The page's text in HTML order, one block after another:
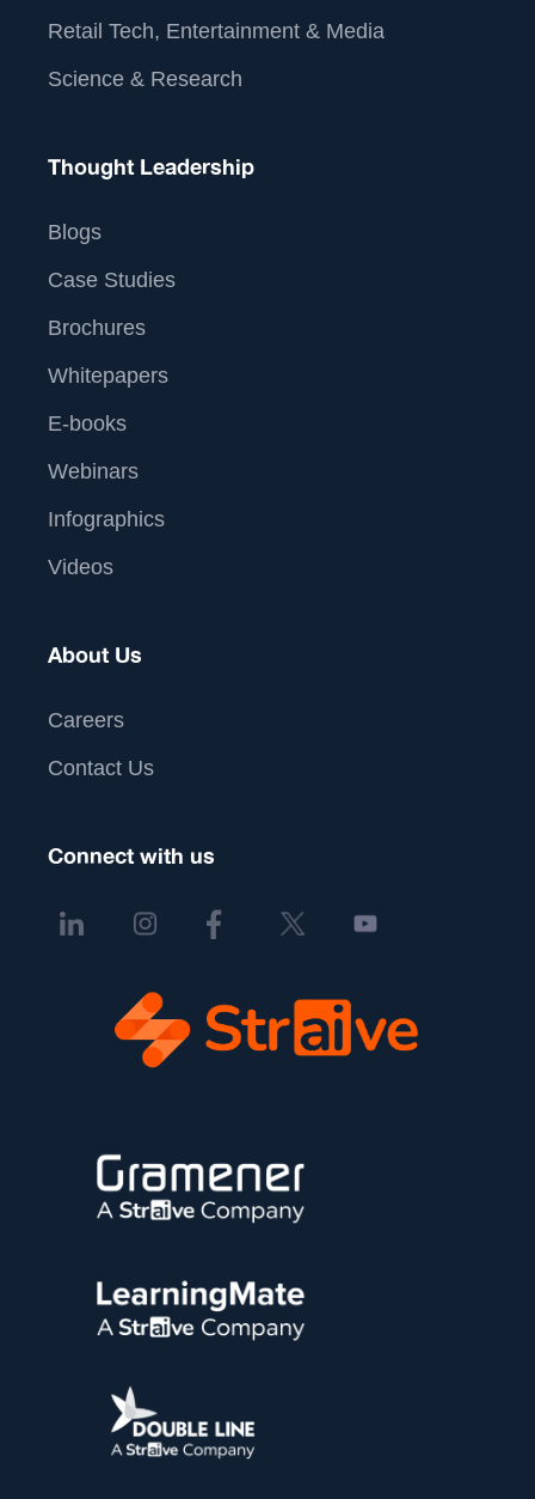
Retail Tech, Entertainment & Media
Science & Research
Thought Leadership
Blogs
Case Studies
Brochures
Whitepapers
E-books
Webinars
Infographics
Videos
About Us
Careers
Contact Us
Connect with us